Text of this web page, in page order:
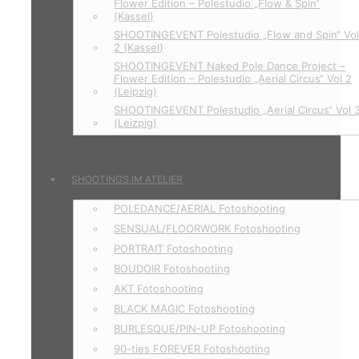
Flower Edition – Polestudio „Flow & Spin“
(Kassel)
SHOOTINGEVENT Polestudio „Flow and Spin“ Vol
2 (Kassel)
SHOOTINGEVENT Naked Pole Dance Project –
Flower Edition – Polestudio „Aerial Circus“ Vol 2
(Leipzig)
SHOOTINGEVENT Polestudio „Aerial Circus“ Vol
(Leizpig)
SHOOTINGS IM ATELIER
POLEDANCE/AERIAL Fotoshooting
SENSUAL/FLOORWORK Fotoshooting
PORTRAIT Fotoshooting
BOUDOIR Fotoshooting
AKT Fotoshooting
BLACK MAGIC Fotoshooting
BURLESQUE/PIN-UP Fotoshooting
90-ties FOREVER Fotoshooting